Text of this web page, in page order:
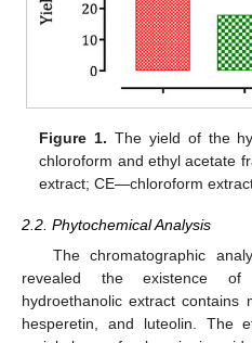
Figure 1. The yield of the
chloroform and ethyl acetate
extract; CE—chloroform
2.2. Phytochemical Analysis
The chromatographic
revealed the existence of
hydroethanolic extract contains
hesperetin, and luteolin. The